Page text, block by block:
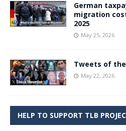
German
migration
2025
May 25, 2026
Tweets of
May 22, 2026
HELP TO SUPPORT TLB